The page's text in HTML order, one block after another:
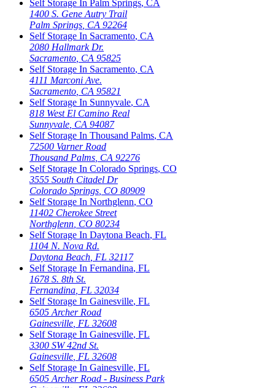
Self Storage In Palm Springs, CA
1400 S. Gene Autry Trail
Palm Springs CA 92264
Self Storage In Sacramento, CA
2080 Hallmark Dr.
Sacramento CA 95825
Self Storage In Sacramento, CA
4111 Marconi Ave.
Sacramento CA 95821
Self Storage In Sunnyvale, CA
818 West El Camino Real
Sunnyvale CA 94087
Self Storage In Thousand Palms, CA
72500 Varner Road
Thousand Palms CA 92276
Self Storage In Colorado Springs, CO
3555 South Citadel Dr
Colorado Springs CO 80909
Self Storage In Northglenn, CO
11402 Cherokee Street
Northglenn CO 80234
Self Storage In Daytona Beach, FL
1104 N. Nova Rd.
Daytona Beach FL 32117
Self Storage In Fernandina, FL
1678 S. 8th St.
Fernandina FL 32034
Self Storage In Gainesville, FL
6505 Archer Road
Gainesville FL 32608
Self Storage In Gainesville, FL
3300 SW 42nd St.
Gainesville FL 32608
Self Storage In Gainesville, FL
6505 Archer Road - Business Park